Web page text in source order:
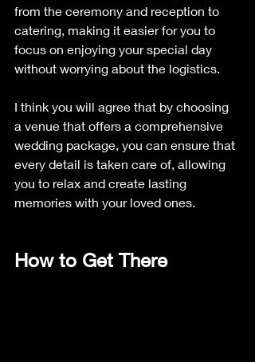
from the ceremony and reception to
catering, making it easier for you to
focus on enjoying your special day
without worrying about the logistics.
I think you will agree that by choosing
a venue that offers a comprehensive
wedding package, you can ensure that
every detail is taken care of, allowing
you to relax and create lasting
memories with your loved ones.
How to Get There